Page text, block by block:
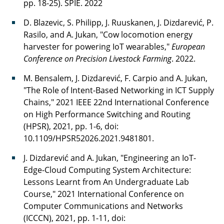
pp. 18-25). SPIE. 2022
D. Blazevic, S. Philipp, J. Ruuskanen, J. Dizdarević, P.
Rasilo, and A. Jukan, "Cow locomotion energy
harvester for powering IoT wearables,"European
Conference on Precision Livestock Farming. 2022.
M. Bensalem, J. Dizdarević, F. Carpio and A. Jukan,
"The Role of Intent-Based Networking in ICT Supply
Chains," 2021 IEEE 22nd International Conference
on High Performance Switching and Routing
(HPSR), 2021, pp. 1-6, doi:
10.1109/HPSR52026.2021.9481801.
J. Dizdarević and A. Jukan, "Engineering an IoT-
Edge-Cloud Computing System Architecture:
Lessons Learnt from An Undergraduate Lab
Course," 2021 International Conference on
Computer Communications and Networks
(ICCCN), 2021, pp. 1-11, doi: